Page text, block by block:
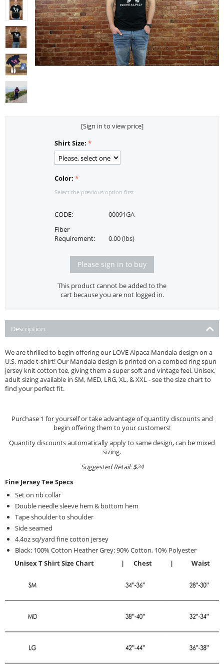
[Sign in to view price]
Shirt Size:
Color:
Select the previous option first
CODE:
00091GA
Fiber
Requirement:
0.00 (lbs)
Please sign in to buy
This product cannot be added to the
cart because you are not logged in.
Description
We are thrilled to begin offering our LOVE Alpaca Mandala design on a
U.S. made t-shirt! Our Mandala design is printed on a combed ring spun
jersey knit cotton tee, giving them a super soft and vintage feel. Unisex,
adult sizing available in SM, MED, LRG, XL, & XXL - see the size chart to
find your perfect fit.
Purchase 1 for yourself or take advantage of quantity discounts and
begin offering them to your customers!
Quantity discounts automatically apply to same design, can be mixed
sizing.
Suggested Retail: $24
Fine Jersey Tee Specs
Set on rib collar
Double needle sleeve hem & bottom hem
Tape shoulder to shoulder
Side seamed
4.4oz sq/yard fine cotton jersey
Black: 100% Cotton Heather Grey: 90% Cotton, 10% Polyester
Unisex T Shirt Size Chart | Chest | Waist